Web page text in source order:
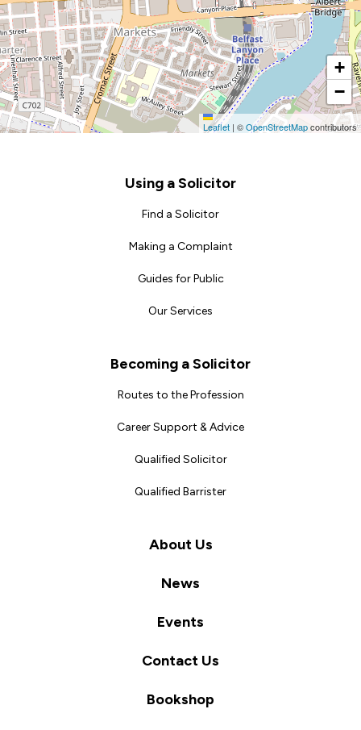
+
−
Leaflet | ©OpenStreetMapcontributors
Using a Solicitor
Find a Solicitor
Making a Complaint
Guides for Public
Our Services
Becoming a Solicitor
Routes to the Profession
Career Support & Advice
Qualified Solicitor
Qualified Barrister
About Us
News
Events
Contact Us
Bookshop